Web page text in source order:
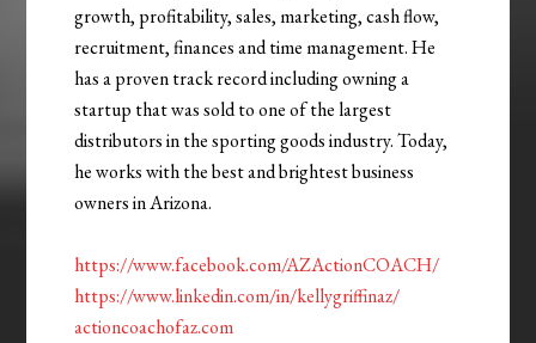
growth, profitability, sales, marketing, cash flow,
recruitment, finances and time management. He
has a proven track record including owning a
startup that was sold to one of the largest
distributors in the sporting goods industry. Today,
he works with the best and brightest business
owners in Arizona.
https://www.facebook.com/AZActionCOACH/
https://www.linkedin.com/in/kellygriffinaz/
actioncoachofaz.com